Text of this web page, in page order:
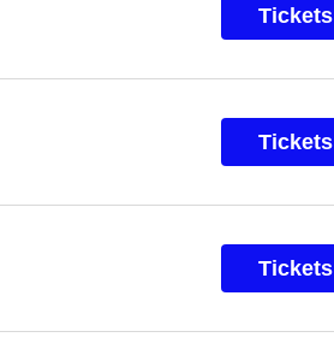
Tickets
Tickets
Tickets